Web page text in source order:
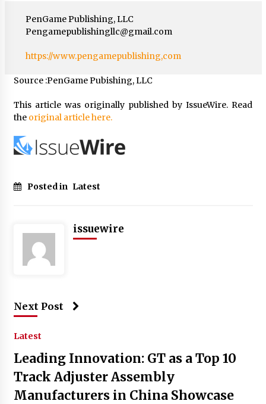
PenGame Publishing, LLC
Pengamepublishingllc@gmail.com
https://www.pengamepublishing,com
Source :PenGame Pubishing, LLC
This article was originally published by IssueWire. Read
the original article here.
Posted in Latest
issuewire
Next Post
Latest
Leading Innovation: GT as a Top 10
Track Adjuster Assembly
Manufacturers in China Showcase